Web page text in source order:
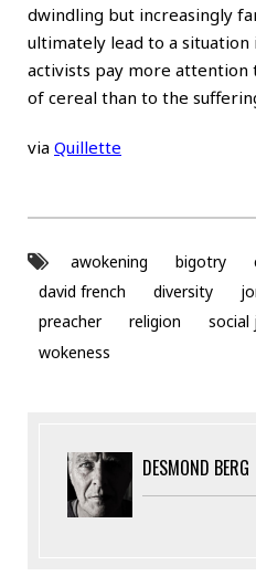
dwindling but increasingly
ultimately lead to a situation
activists pay more attention
of cereal than to the
via Quillette
awokening bigotry
david french
diversity
preacher
religion social
wokeness
DESMOND BERG